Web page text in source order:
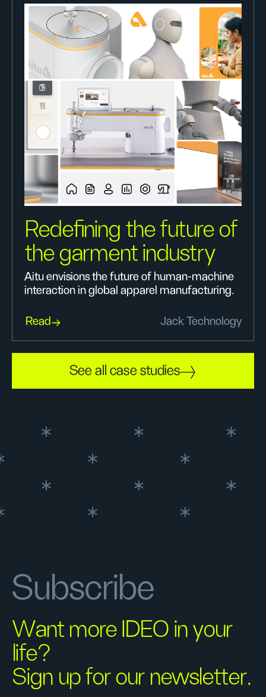
Redefining the future of
the garment industry
Aitu envisions the future of human-machine
interaction in global apparel manufacturing.
Read Jack Technology
See all case studies
Subscribe
Want more IDEO in your
life?
Sign up for our newsletter.